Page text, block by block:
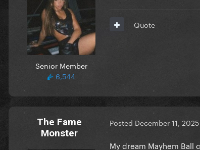
Senior Member
6,544
Quote
The Fame
Monster
Posted December 11, 2025
My dream Mayhem Ball